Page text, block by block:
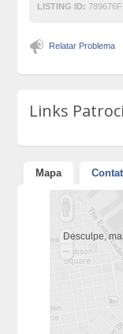
LISTING ID:
Relatar Problema
Links
Mapa
Desculpe,